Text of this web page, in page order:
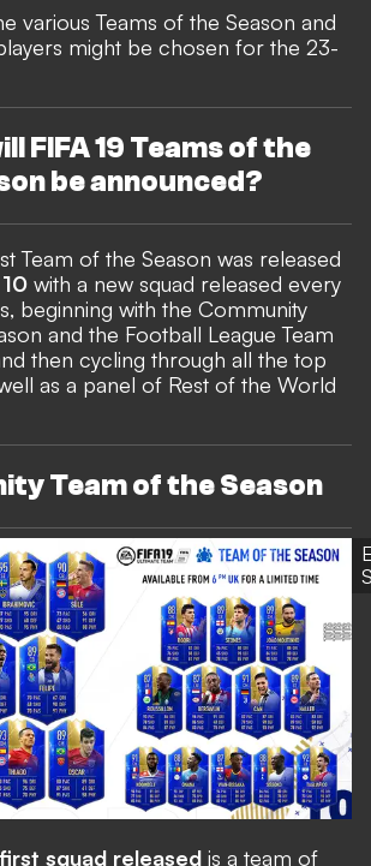
various Teams of the Season and
might be chosen for the 23-
FIFA 19 Teams of the
be announced?
Team of the Season was released
with a new squad released every
beginning with the Community
and the Football League Team
then cycling through all the top
as a panel of Rest of the World
Team of the Season
first squad released is a team of